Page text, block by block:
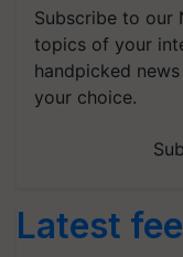
Subscribe to our
topics of your
handpicked
your choice.
Latest